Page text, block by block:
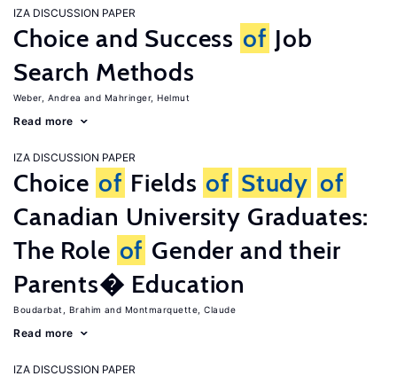
IZA DISCUSSION PAPER
Choice and Success of Job
Search Methods
Weber, Andrea Mahringer, Helmut
Read more
IZA DISCUSSION PAPER
Choice of Fields of Study of
Canadian University Graduates:
The Role of Gender and their
Parents� Education
Boudarbat, Brahim Montmarquette, Claude
Read more
IZA DISCUSSION PAPER